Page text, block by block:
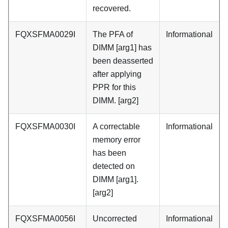
recovered.
FQXSFMA0029I
The PFA of
DIMM [arg1] has
been deasserted
after applying
PPR for this
DIMM. [arg2]
Informational
FQXSFMA0030I
A correctable
memory error
has been
detected on
DIMM [arg1].
[arg2]
Informational
FQXSFMA0056I
Uncorrected
Informational